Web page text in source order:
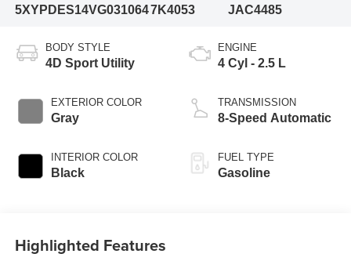
5XYPDES14VG0310647K4053
JAC4485
BODY STYLE
4D Sport Utility
EXTERIOR COLOR
Gray
INTERIOR COLOR
Black
ENGINE
4 Cyl - 2.5 L
TRANSMISSION
8-Speed Automatic
FUEL TYPE
Gasoline
Highlighted Features